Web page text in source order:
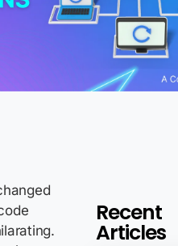
Recent
Articles